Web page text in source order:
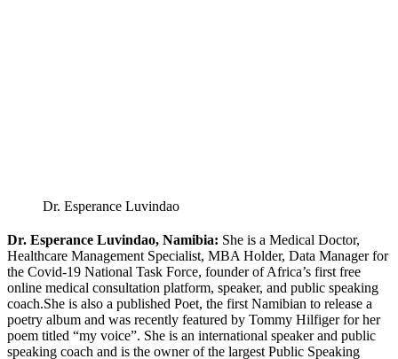
Dr. Esperance Luvindao
Dr. Esperance Luvindao, Namibia: She is a Medical Doctor,
Healthcare Management Specialist, MBA Holder, Data Manager for
the Covid-19 National Task Force, founder of Africa’s first free
online medical consultation platform, speaker, and public speaking
coach.She is also a published Poet, the first Namibian to release a
poetry album and was recently featured by Tommy Hilfiger for her
poem titled “my voice”. She is an international speaker and public
speaking coach and is the owner of the largest Public Speaking